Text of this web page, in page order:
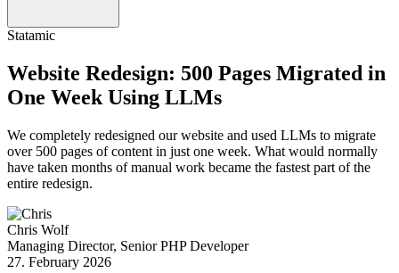
Statamic
Website Redesign: 500 Pages Migrated in
One Week Using LLMs
We completely redesigned our website and used LLMs to migrate
over 500 pages of content in just one week. What would normally
have taken months of manual work became the fastest part of the
entire redesign.
Chris Wolf
Managing Director, Senior PHP Developer
27. February 2026